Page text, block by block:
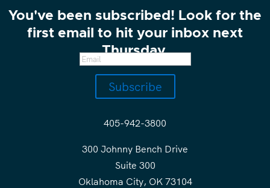
You've been subscribed! Look for the
first email to hit your inbox next
Thursday.
Subscribe
405-942-3800
300 Johnny Bench Drive
Suite 300
Oklahoma City, OK 73104